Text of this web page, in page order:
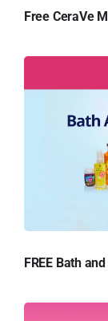
Free CeraVe
FREE Bath